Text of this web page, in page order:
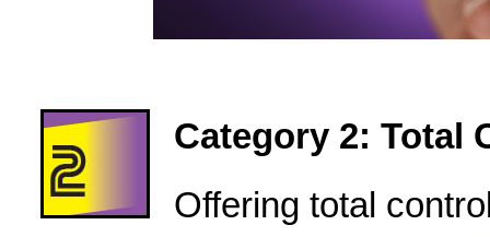
Category 2: Total
Offering total